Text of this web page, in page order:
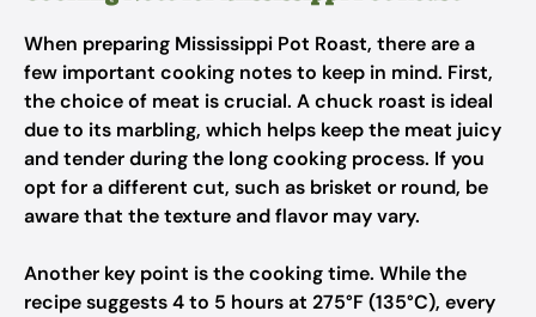
When preparing Mississippi Pot Roast, there are a
few important cooking notes to keep in mind. First,
the choice of meat is crucial. A chuck roast is ideal
due to its marbling, which helps keep the meat juicy
and tender during the long cooking process. If you
opt for a different cut, such as brisket or round, be
aware that the texture and flavor may vary.
Another key point is the cooking time. While the
recipe suggests 4 to 5 hours at 275°F (135°C), every